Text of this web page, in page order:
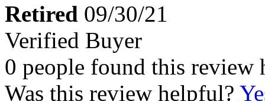
Retired 09/30/21
Verified Buyer
0 people found this review
Was this review helpful?